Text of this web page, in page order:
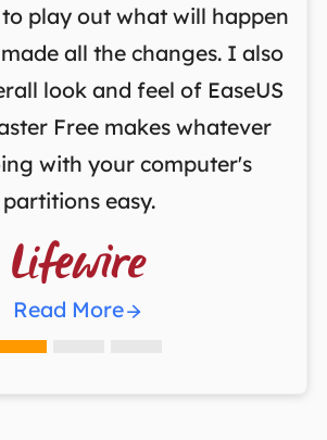
play out what will happen
all the changes. I also
look and feel of EaseUS
Free makes whatever
with your computer's
partitions easy.

Read More